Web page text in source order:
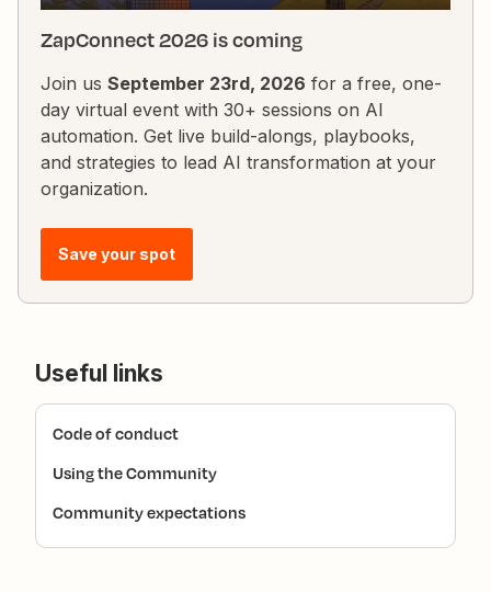
ZapConnect 2026 is coming
Join us September 23rd, 2026 for a free, one-
day virtual event with 30+ sessions on AI
automation. Get live build-alongs, playbooks,
and strategies to lead AI transformation at your
organization.
Save your spot
Useful links
Code of conduct
Using the Community
Community expectations